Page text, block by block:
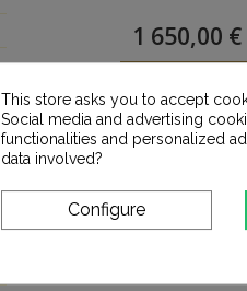
1 650,00 €
Add to
This store asks you to accept
Social media and advertising
functionalities and personalized
data involved?
Configure